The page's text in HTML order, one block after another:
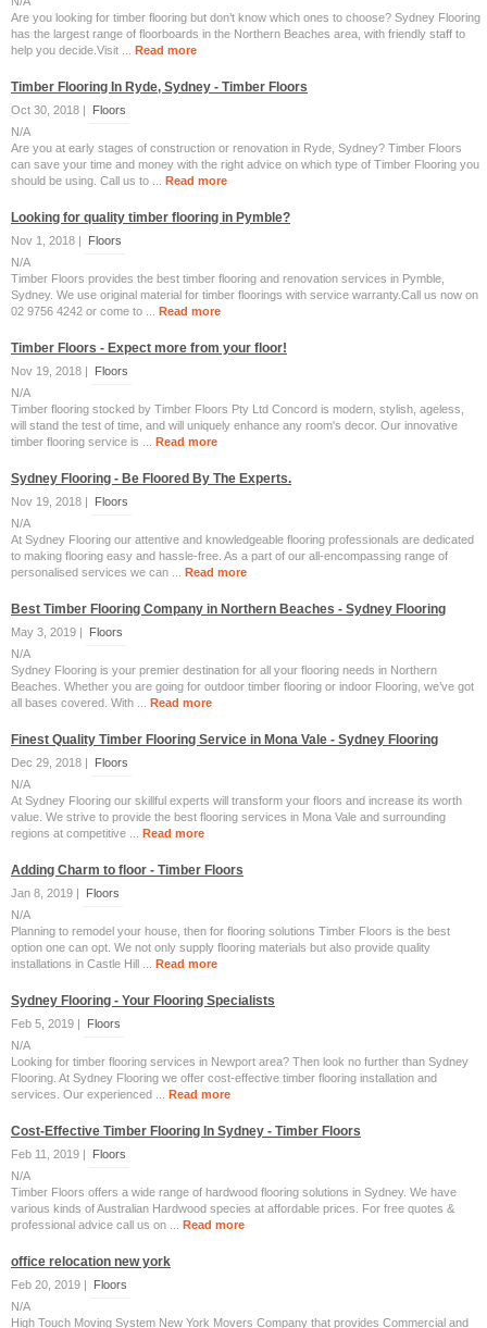
Are you looking for timber flooring but don’t know which ones to choose? Sydney Flooring
has the largest range of floorboards in the Northern Beaches area, with friendly staff to
help you decide.Visit ... Read more
Timber Flooring In Ryde, Sydney - Timber Floors
Oct 30, 2018 |
Floors
N/A
Are you at early stages of construction or renovation in Ryde, Sydney? Timber Floors
can save your time and money with the right advice on which type of Timber Flooring you
should be using. Call us to ... Read more
Looking for quality timber flooring in Pymble?
Nov 1, 2018 |
Floors
N/A
Timber Floors provides the best timber flooring and renovation services in Pymble,
Sydney. We use original material for timber floorings with service warranty.Call us now on
02 9756 4242 or come to ... Read more
Timber Floors - Expect more from your floor!
Nov 19, 2018 |
Floors
N/A
Timber flooring stocked by Timber Floors Pty Ltd Concord is modern, stylish, ageless,
will stand the test of time, and will uniquely enhance any room's decor. Our innovative
timber flooring service is ... Read more
Sydney Flooring - Be Floored By The Experts.
Nov 19, 2018 |
Floors
N/A
At Sydney Flooring our attentive and knowledgeable flooring professionals are dedicated
to making flooring easy and hassle-free. As a part of our all-encompassing range of
personalised services we can ... Read more
Best Timber Flooring Company in Northern Beaches - Sydney Flooring
May 3, 2019 |
Floors
N/A
Sydney Flooring is your premier destination for all your flooring needs in Northern
Beaches. Whether you are going for outdoor timber flooring or indoor Flooring, we’ve got
all bases covered. With ... Read more
Finest Quality Timber Flooring Service in Mona Vale - Sydney Flooring
Dec 29, 2018 |
Floors
N/A
At Sydney Flooring our skillful experts will transform your floors and increase its worth
value. We strive to provide the best flooring services in Mona Vale and surrounding
regions at competitive ... Read more
Adding Charm to floor - Timber Floors
Jan 8, 2019 |
Floors
N/A
Planning to remodel your house, then for flooring solutions Timber Floors is the best
option one can opt. We not only supply flooring materials but also provide quality
installations in Castle Hill ... Read more
Sydney Flooring - Your Flooring Specialists
Feb 5, 2019 |
Floors
N/A
Looking for timber flooring services in Newport area? Then look no further than Sydney
Flooring. At Sydney Flooring we offer cost-effective timber flooring installation and
services. Our experienced ... Read more
Cost-Effective Timber Flooring In Sydney - Timber Floors
Feb 11, 2019 |
Floors
N/A
Timber Floors offers a wide range of hardwood flooring solutions in Sydney. We have
various kinds of Australian Hardwood species at affordable prices. For free quotes &
professional advice call us on ... Read more
office relocation new york
Feb 20, 2019 |
Floors
N/A
High Touch Moving System New York Movers Company that provides Commercial and